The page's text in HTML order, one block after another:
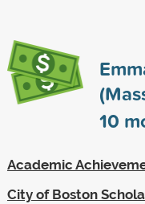
10
Academic
City of Boston